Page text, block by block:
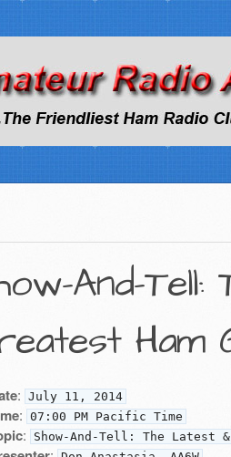
And-
Ham
: July 11, 2014
: 07:00 PM Pacific Time
: Show-And-Tell: The Latest